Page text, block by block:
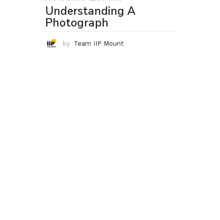
Understanding A
Photograph
by Team IIP Mount